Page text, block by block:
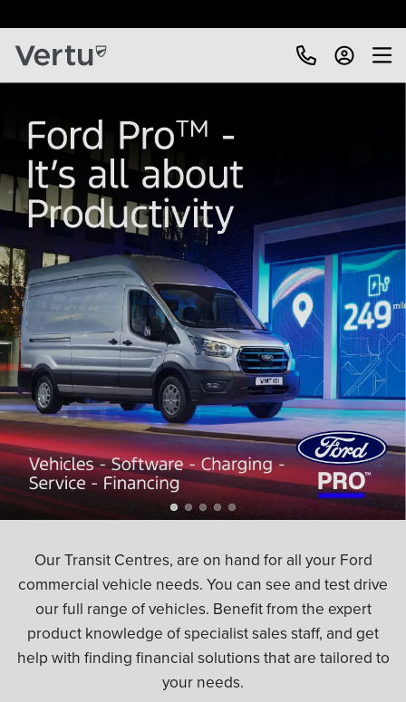
Our Transit Centres, are on hand for all your Ford
commercial vehicle needs. You can see and test drive
our full range of vehicles. Benefit from the expert
product knowledge of specialist sales staff, and get
help with finding financial solutions that are tailored to
your needs.